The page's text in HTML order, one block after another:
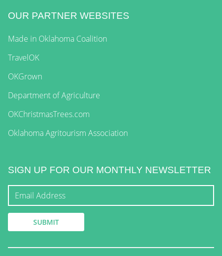
OUR PARTNER WEBSITES
Made in Oklahoma Coalition
TravelOK
OKGrown
Department of Agriculture
OKChristmasTrees.com
Oklahoma Agritourism Association
SIGN UP FOR OUR MONTHLY NEWSLETTER